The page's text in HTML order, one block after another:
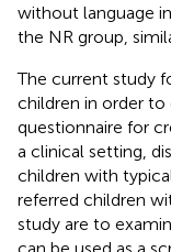
without language
the NR group,
The current study
children in order
questionnaire for
a clinical setting,
children with
referred children
study are to
can be used as a